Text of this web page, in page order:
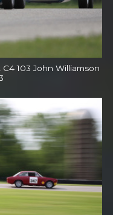
103 John Williamson